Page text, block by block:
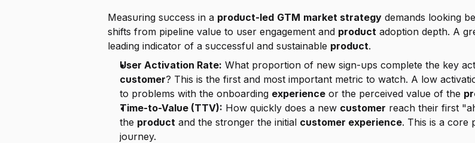
Measuring success in a product-led GTM market strategy demands looking
shifts from pipeline value to user engagement and product adoption depth. A
leading indicator of a successful and sustainable product.
User Activation Rate:
customer? This is the first and most important metric to watch. A low
to problems with the onboarding experience or the perceived value of the
Time-to-Value (TTV): How quickly does a new customer reach their first
the product and the stronger the initial customer experience. This is a core
journey.